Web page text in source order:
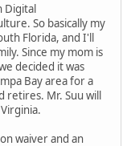
Digital
So basically my
Florida, and I'll
Since my mom is
decided it was
Bay area for a
retires. Mr. Suu will
waiver and an